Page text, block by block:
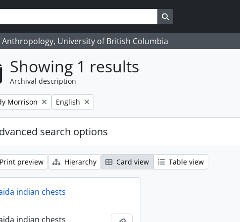
Search in browse page
University of British Columbia
Showing 1 results
Archival description
filter:
Morrison Remove filter:
English
search options
Print preview Hierarchy Card view Table view
indian chests
indian chests